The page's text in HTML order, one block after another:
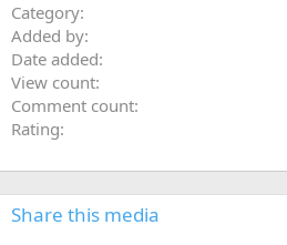
Category
Added by
Date added
View count
Comment count
Rating
Share this media